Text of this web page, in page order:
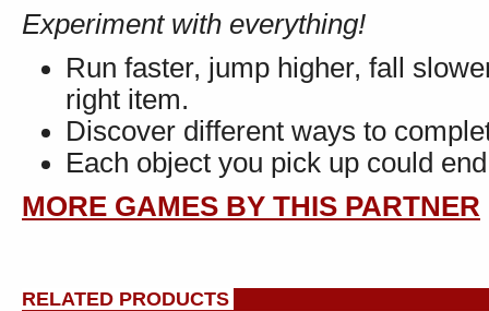
Experiment with everything!
Run faster, jump higher, fall
right item.
Discover different ways to
Each object you pick up could
MORE GAMES BY THIS PARTNER
RELATED PRODUCTS